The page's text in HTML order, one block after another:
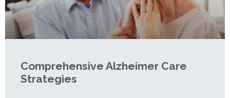
Comprehensive Alzheimer Care
Strategies